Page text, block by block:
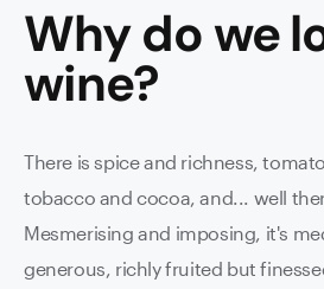
Why do we
wine?
There is spice and richness,
tobacco and cocoa, and... well
Mesmerising and imposing, it's
generous, richly fruited but